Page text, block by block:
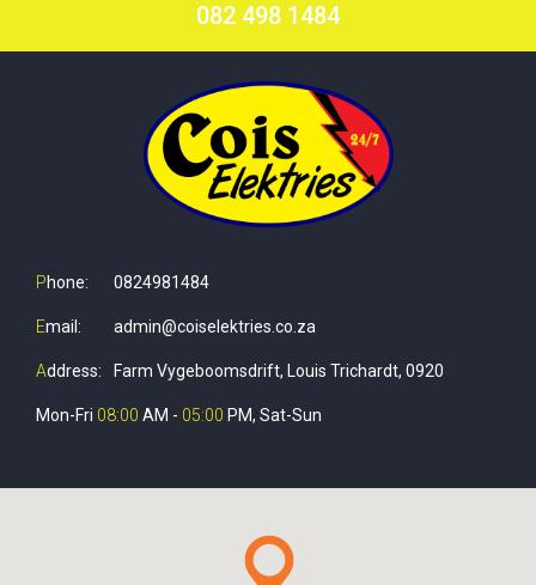
082 498 1484
Phone: 0824981484
Email: admin@coiselektries.co.za
Address: Farm Vygeboomsdrift, Louis Trichardt, 0920
Mon-Fri 08:00 AM - 05:00 PM, Sat-Sun